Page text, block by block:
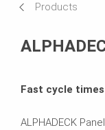
Products
Fast cycle
ALPHADECK